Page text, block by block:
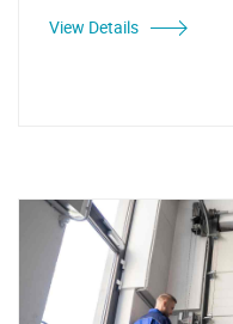
View Details